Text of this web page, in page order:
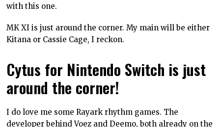
with this one.
MK XI is just around the corner. My main will be either
Kitana or Cassie Cage, I reckon.
Cytus for Nintendo Switch is just
around the corner!
I do love me some Rayark rhythm games. The
developer behind Voez and Deemo, both already on the